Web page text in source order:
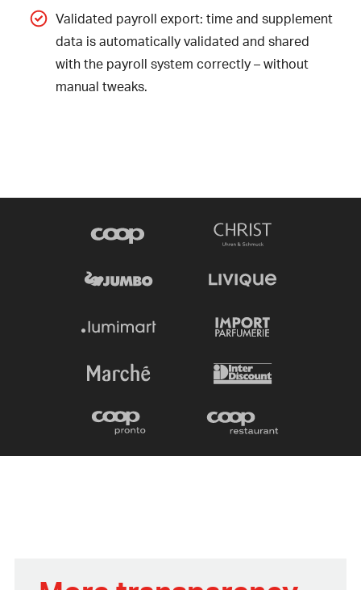
Validated payroll export: time and supplement
data is automatically validated and shared
with the payroll system correctly – without
manual tweaks.